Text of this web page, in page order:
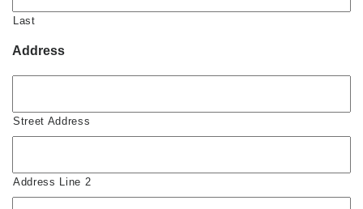
Last
Address
Street Address
Address Line 2